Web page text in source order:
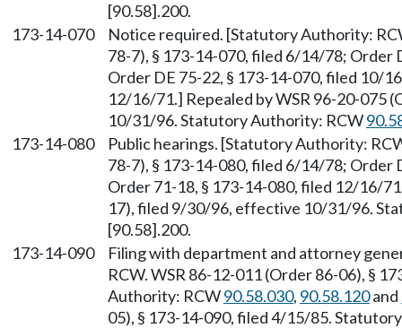
[90.58].200.
173-14-070
Notice required. [Statutory Authority:
78-7), § 173-14-070, filed 6/14/78; Order
Order DE 75-22, § 173-14-070, filed 10/
12/16/71.] Repealed by WSR 96-20-075
10/31/96. Statutory Authority: RCW
173-14-080
Public hearings. [Statutory Authority:
78-7), § 173-14-080, filed 6/14/78; Order
Order 71-18, § 173-14-080, filed 12/16/
17), filed 9/30/96, effective 10/31/96.
[90.58].200.
173-14-090
Filing with department and attorney
RCW. WSR 86-12-011 (Order 86-06), §
Authority: RCW90.58.030, 90.58.120and
05), § 173-14-090, filed 4/15/85.